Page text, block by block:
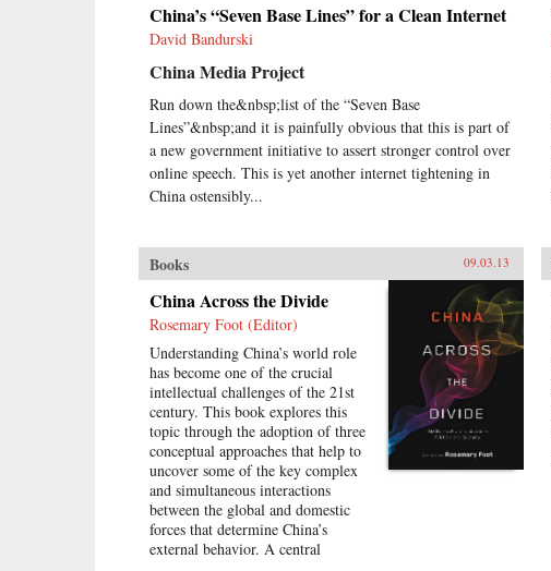
China’s “Seven Base Lines” for a Clean Internet
David Bandurski
China Media Project
Run down the&nbsp;list of the “Seven Base
Lines”&nbsp;and it is painfully obvious that this is part of
a new government initiative to assert stronger control over
online speech. This is yet another internet tightening in
China ostensibly...
Books 09.03.13
China Across the Divide
Rosemary Foot (Editor)
Understanding China’s world role
has become one of the crucial
intellectual challenges of the 21st
century. This book explores this
topic through the adoption of three
conceptual approaches that help to
uncover some of the key complex
and simultaneous interactions
between the global and domestic
forces that determine China’s
external behavior. A central